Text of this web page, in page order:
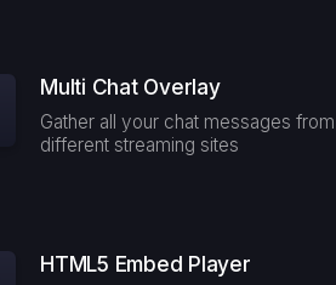
Multi Chat Overlay
Gather all your chat messages from
different streaming sites
HTML5 Embed Player